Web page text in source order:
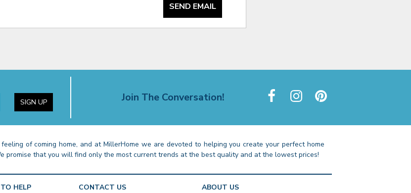
SEND EMAIL
SIGN UP Join The Conversation!
of coming home, and at MillerHome we are devoted to helping you create your perfect home
promise that you will find only the most current trends at the best quality and at the lowest prices!
HELP CONTACT US ABOUT US